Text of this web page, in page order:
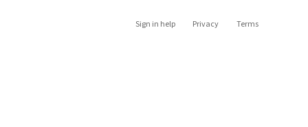
Sign in help Privacy Terms